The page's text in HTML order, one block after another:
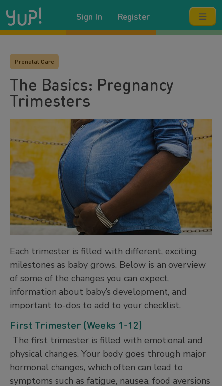
Sign In Register
Prenatal Care
The Basics: Pregnancy
Trimesters
Each trimester is filled with different, exciting
milestones as baby grows. Below is an overview
of some of the changes you can expect,
information about baby’s development, and
important to-dos to add to your checklist.
First Trimester (Weeks 1-12)
The first trimester is filled with emotional and
physical changes. Your body goes through major
hormonal changes, which often can lead to
symptoms such as fatigue, nausea, food aversions